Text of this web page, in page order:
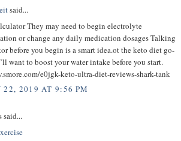
said...
They may need to begin electrolyte
or change any daily medication dosages Talking
before you begin is a smart idea.ot the keto diet go-
want to boost your water intake before you start.
e0jgk-keto-ultra-diet-reviews-shark-tank
22, 2019 AT 9:56 PM
said...